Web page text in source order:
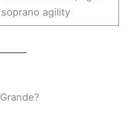
soprano agility